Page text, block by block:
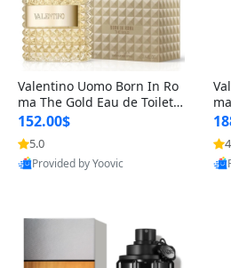
Valentino Uomo Born In Ro
ma The Gold Eau de Toilette
for Men 3.4 oz / 100 ml Spr
ay – Luxury Cologne USA
152.00$
5.0
Provided by Yoovic
or
g